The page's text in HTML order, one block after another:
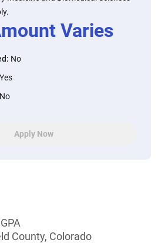
Varies
: No
Yes
No
Apply Now
County, Colorado